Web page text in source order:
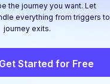
the journey you want. Let
everything from triggers to
journey exits.
Get Started for Free